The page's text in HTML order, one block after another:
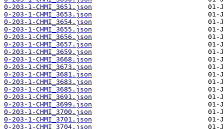
0-203-1-CHMI_3651.json
0-203-1-CHMI_3653.json
0-203-1-CHMI_3654.json
0-203-1-CHMI_3655.json
0-203-1-CHMI_3656.json
0-203-1-CHMI_3657.json
0-203-1-CHMI_3659.json
0-203-1-CHMI_3668.json
0-203-1-CHMI_3673.json
0-203-1-CHMI_3681.json
0-203-1-CHMI_3683.json
0-203-1-CHMI_3685.json
0-203-1-CHMI_3691.json
0-203-1-CHMI_3699.json
0-203-1-CHMI_3700.json
0-203-1-CHMI_3701.json
0-203-1-CHMI_3704.json